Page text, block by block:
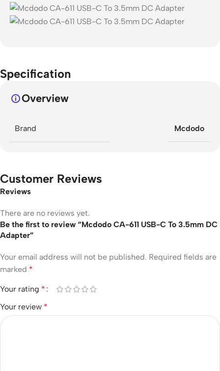
Specification
Overview
Brand Mcdodo
Customer Reviews
Reviews
There are no reviews yet.
Be the first to review “Mcdodo CA-611 USB-C To 3.5mm DC
Adapter”
Your email address will not be published. Required fields are
marked *
Your rating *
Your review *